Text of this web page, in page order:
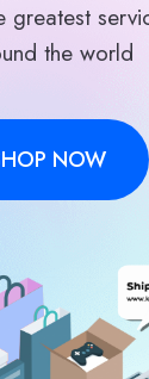
greatest
the world
NOW